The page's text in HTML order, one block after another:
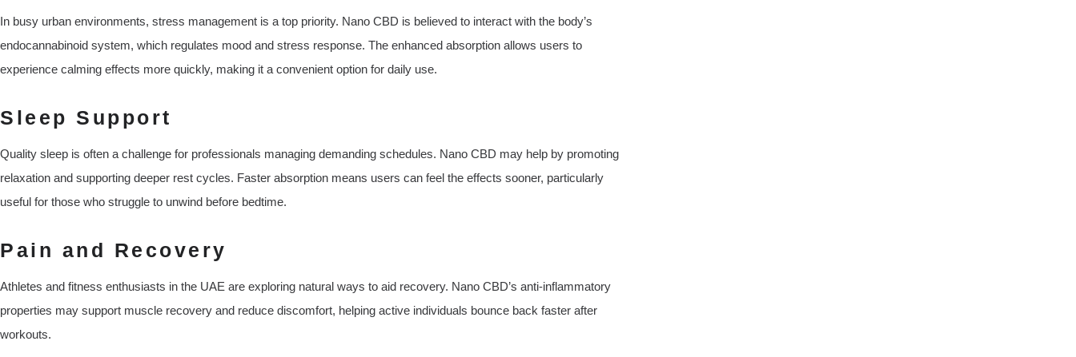
In busy urban environments, stress management is a top priority. Nano CBD is believed to interact with the body’s
endocannabinoid system, which regulates mood and stress response. The enhanced absorption allows users to
experience calming effects more quickly, making it a convenient option for daily use.
Sleep Support
Quality sleep is often a challenge for professionals managing demanding schedules. Nano CBD may help by promoting
relaxation and supporting deeper rest cycles. Faster absorption means users can feel the effects sooner, particularly
useful for those who struggle to unwind before bedtime.
Pain and Recovery
Athletes and fitness enthusiasts in the UAE are exploring natural ways to aid recovery. Nano CBD’s anti-inflammatory
properties may support muscle recovery and reduce discomfort, helping active individuals bounce back faster after
workouts.